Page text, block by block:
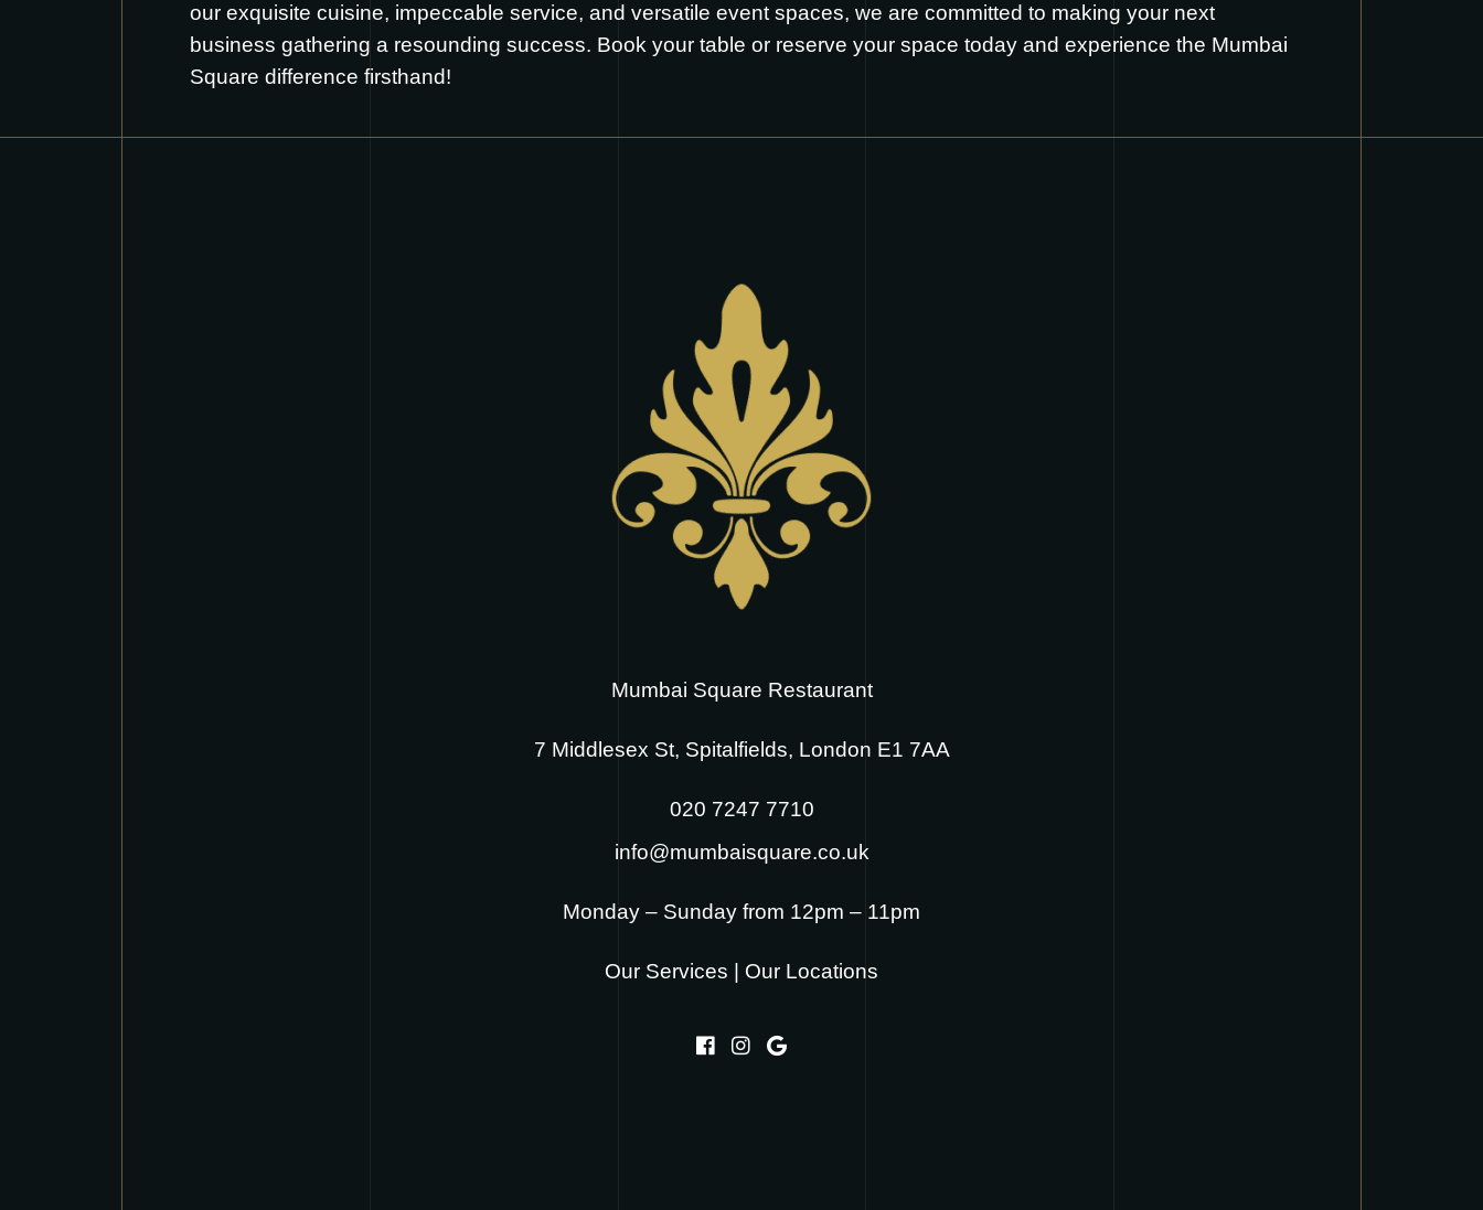
our exquisite cuisine, impeccable service, and versatile event spaces, we are committed to making your next
business gathering a resounding success. Book your table or reserve your space today and experience the Mumbai
Square difference firsthand!
Mumbai Square Restaurant
7 Middlesex St, Spitalfields, London E1 7AA
020 7247 7710
info@mumbaisquare.co.uk
Monday – Sunday from 12pm – 11pm
Our Services Our Locations